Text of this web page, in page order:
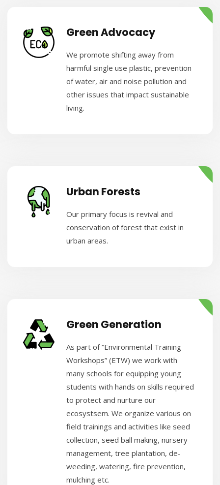
Green Advocacy
We promote shifting away from
harmful single use plastic, prevention
of water, air and noise pollution and
other issues that impact sustainable
living.
Urban Forests
Our primary focus is revival and
conservation of forest that exist in
urban areas.
Green Generation
As part of “Environmental Training
Workshops” (ETW) we work with
many schools for equipping young
students with hands on skills required
to protect and nurture our
ecosystsem. We organize various on
field trainings and activities like seed
collection, seed ball making, nursery
management, tree plantation, de-
weeding, watering, fire prevention,
mulching etc.